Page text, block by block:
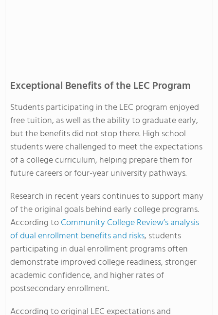
Exceptional Benefits of the LEC Program
Students participating in the LEC program enjoyed
free tuition, as well as the ability to graduate early,
but the benefits did not stop there. High school
students were challenged to meet the expectations
of a college curriculum, helping prepare them for
future careers or four-year university pathways.
Research in recent years continues to support many
of the original goals behind early college programs.
According toCommunity College Review’s analysis
of dual enrollment benefits and risks, students
participating in dual enrollment programs often
demonstrate improved college readiness, stronger
academic confidence, and higher rates of
postsecondary enrollment.
According to original LEC expectations and